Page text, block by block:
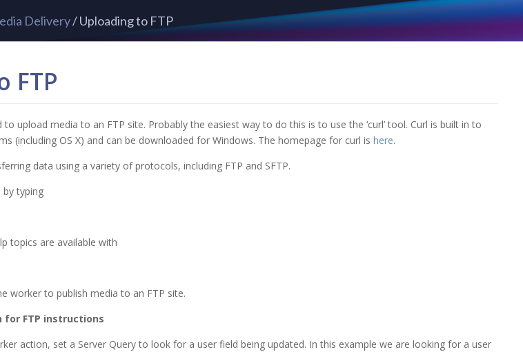
Delivery/ Uploading to FTP
FTP
to upload media to an FTP site. Probably the easiest way to do this is to use the ‘curl’ tool. Curl is built in to
(including OS X) and can be downloaded for Windows. The homepage for curl is here.
data using a variety of protocols, including FTP and SFTP.
by typing
topics are available with
worker to publish media to an FTP site.
for FTP instructions
action, set a Server Query to look for a user field being updated. In this example we are looking for a user